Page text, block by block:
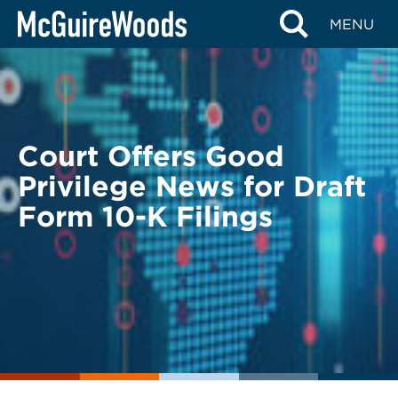
Skip
content
MENU
BACK TO LEGAL ALERTS
Court Offers Good
Privilege News for Draft
Form 10-K Filings